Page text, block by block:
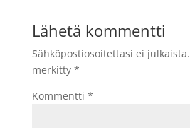
Lähetä kommentti
Sähköpostiosoitettasi ei julkaista.
merkitty *
Kommentti *